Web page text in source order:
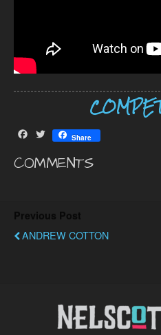
c
e
k
T
w
i
t
Share
COMMENTS
Previous Post
ANDREW COTTON